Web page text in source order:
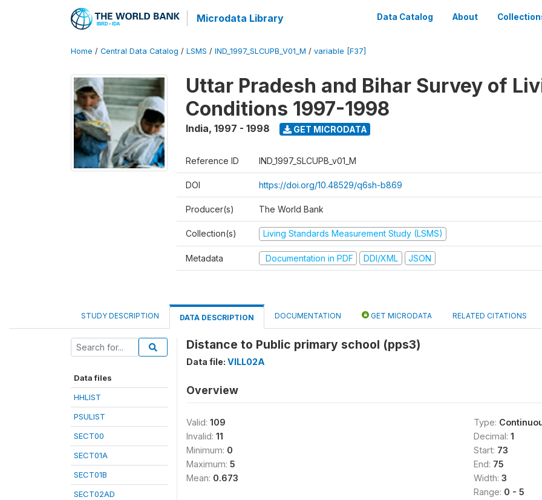
Microdata Library Data Catalog About
Home / Central Data Catalog / LSMS / IND_1997_SLCUPB_V01_M / variable [F37]
Uttar Pradesh and Bihar Survey of
Conditions 1997-1998
India, 1997 - 1998 GET MICRODATA
Reference ID IND_1997_SLCUPB_v01_M
DOI https://doi.org/10.48529/q6sh-b869
Producer(s) The World Bank
Collection(s) Living Standards Measurement Study (LSMS)
Metadata Documentation in PDF DDI/XML JSON
STUDY DESCRIPTION DATA DESCRIPTION DOCUMENTATION GET MICRODATA RELATED CITATIONS
Data files
HHLIST
PSULIST
SECT00
SECT01A
SECT01B
SECT02AD
Distance to Public primary school (pps3)
Data file: VILL02A
Overview
Valid: 109
Invalid: 11
Minimum: 0
Maximum: 5
Mean: 0.673
Type:
Decimal: 1
Start: 73
End: 75
Width: 3
Range: 0 - 5